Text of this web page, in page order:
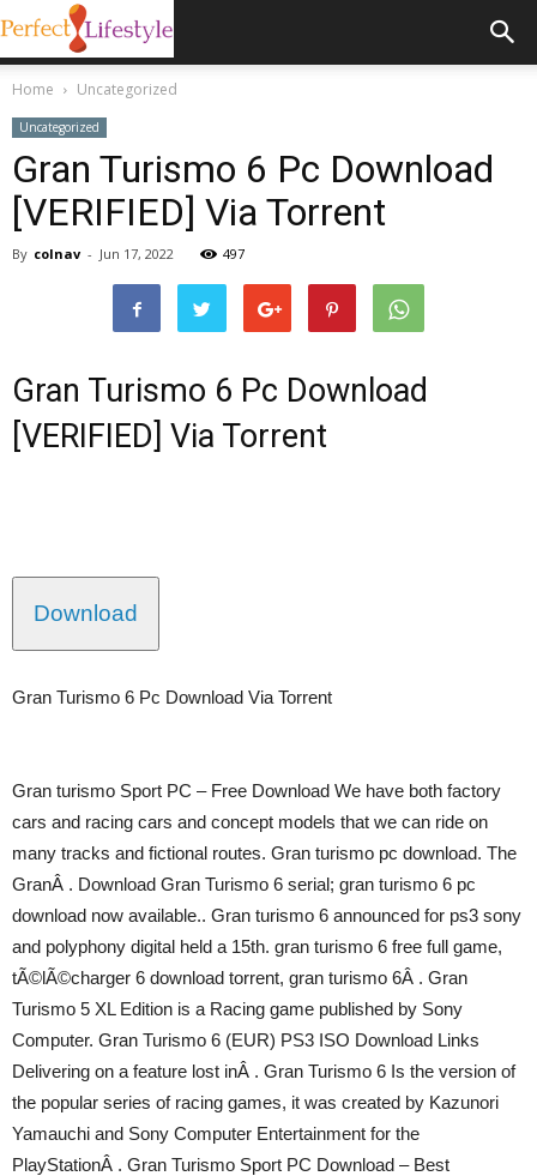
Home Uncategorized
Uncategorized
Gran Turismo 6 Pc Download
[VERIFIED] Via Torrent
By colnav - Jun 17, 2022 497
Gran Turismo 6 Pc Download
[VERIFIED] Via Torrent
Download
Gran Turismo 6 Pc Download Via Torrent
Gran turismo Sport PC – Free Download We have both factory
cars and racing cars and concept models that we can ride on
many tracks and fictional routes. Gran turismo pc download. The
GranÂ . Download Gran Turismo 6 serial; gran turismo 6 pc
download now available.. Gran turismo 6 announced for ps3 sony
and polyphony digital held a 15th. gran turismo 6 free full game,
tÃ©lÃ©charger 6 download torrent, gran turismo 6Â . Gran
Turismo 5 XL Edition is a Racing game published by Sony
Computer. Gran Turismo 6 (EUR) PS3 ISO Download Links
Delivering on a feature lost inÂ . Gran Turismo 6 Is the version of
the popular series of racing games, it was created by Kazunori
Yamauchi and Sony Computer Entertainment for the
PlayStationÂ . Gran Turismo Sport PC Download – Best